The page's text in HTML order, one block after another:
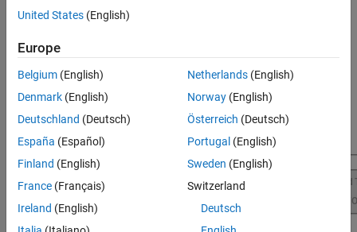
applications.
For more information on the product stack required for profile
execution of Simulink models usingRaspberry Pi Blockset
Product Stack for Raspberry Pi Blockset
United States (English)
Europe
Belgium (English)
Denmark (English)
Deutschland (Deutsch)
España (Español)
Finland (English)
France (Français)
Ireland (English)
Netherlands(English)
Norway(English)
Österreich (Deutsch)
Portugal (English)
Sweden (English)
Switzerland
Deutsch